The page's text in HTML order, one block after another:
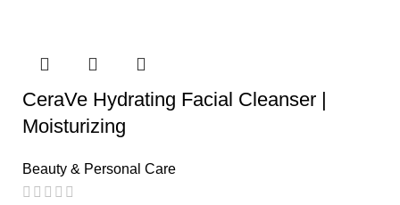
CeraVe Hydrating Facial Cleanser |
Moisturizing
Beauty & Personal Care